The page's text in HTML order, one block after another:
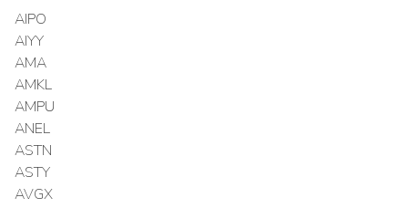
AIPO
AIYY
AMA
AMKL
AMPU
ANEL
ASTN
ASTY
AVGX